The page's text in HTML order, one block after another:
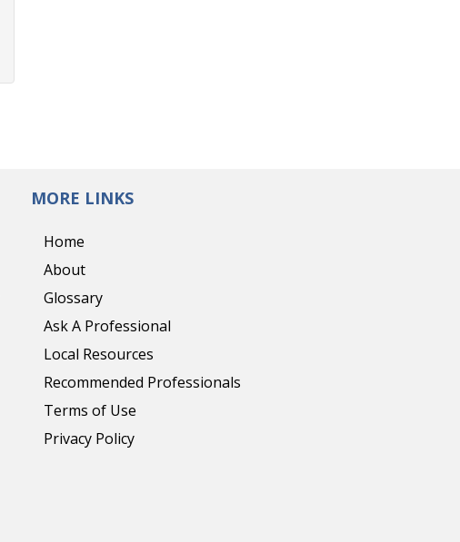
MORE LINKS
Home
About
Glossary
Ask A Professional
Local Resources
Recommended Professionals
Terms of Use
Privacy Policy